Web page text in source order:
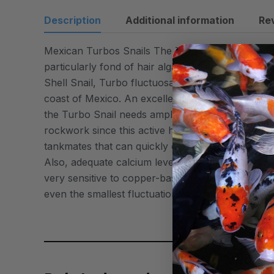
Description Additional information
Mexican Turbos Snails The Turbo Snail is
particularly fond of hair algae and will consume
Shell Snail, Turbo fluctuosa has a thick, top- or
coast of Mexico. An excellent member of your
the Turbo Snail needs ample hiding places and
rockwork since this active herbivore is known
tankmates that can quickly overcome this slow-
Also, adequate calcium levels are required to
very sensitive to copper-based medications and
even the smallest fluctuations in water